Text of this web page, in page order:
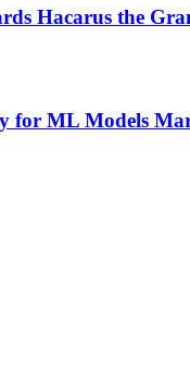
Hacarus the
for ML Models